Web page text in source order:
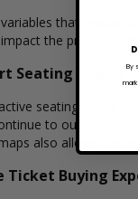
that impact
the price of a
Seating Charts
seating charts
to our secure
also allows
Ticket Buying
By